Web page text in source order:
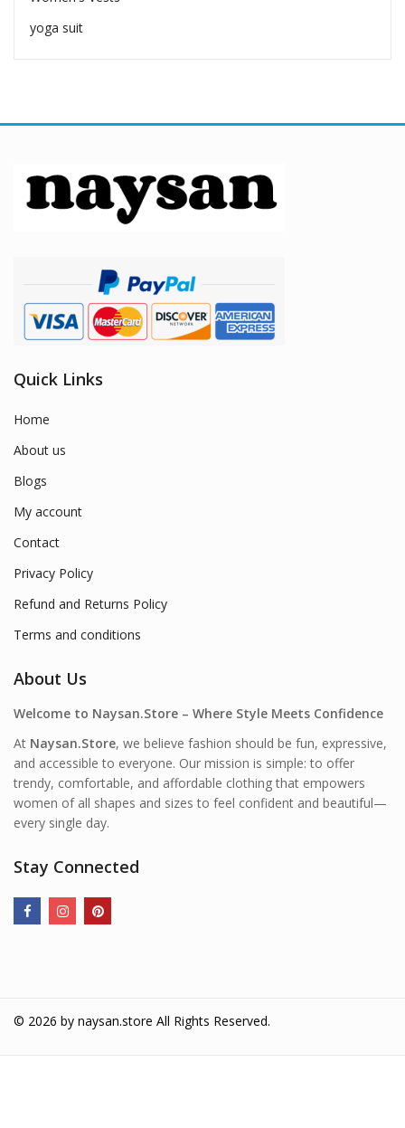
yoga suit
Quick Links
Home
About us
Blogs
My account
Contact
Privacy Policy
Refund and Returns Policy
Terms and conditions
About Us
Welcome to Naysan.Store – Where Style Meets Confidence
At Naysan.Store, we believe fashion should be fun, expressive,
and accessible to everyone. Our mission is simple: to offer
trendy, comfortable, and affordable clothing that empowers
women of all shapes and sizes to feel confident and beautiful—
every single day.
Stay Connected
© 2026 by naysan.store All Rights Reserved.